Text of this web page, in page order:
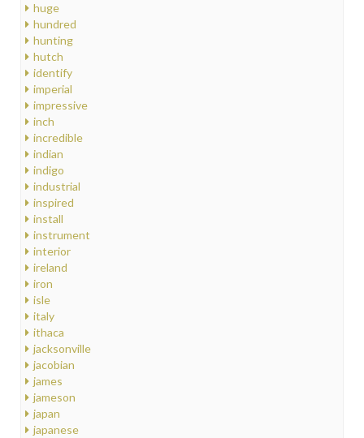
huge
hundred
hunting
hutch
identify
imperial
impressive
inch
incredible
indian
indigo
industrial
inspired
install
instrument
interior
ireland
iron
isle
italy
ithaca
jacksonville
jacobian
james
jameson
japan
japanese